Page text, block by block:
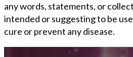
any words, statements, or
intended or suggesting to be
cure or prevent any disease.